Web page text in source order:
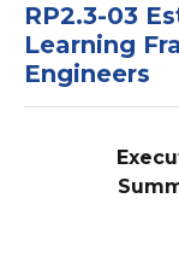
RP2.3-03
Learning
Engineers